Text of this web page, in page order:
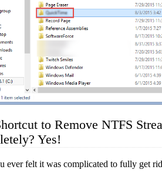
to Remove NTFS
Yes!
ever felt it was complicated to fully get